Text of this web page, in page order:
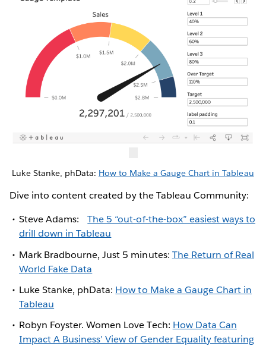
Luke Stanke, phData: How to Make a Gauge Chart in Tableau
Dive into content created by the Tableau Community:
Steve Adams:The 5 “out-of-the-box” easiest ways to
drill down in Tableau
Mark Bradbourne, Just 5 minutes: The Return of Real
World Fake Data
Luke Stanke, phData: How to Make a Gauge Chart in
Tableau
Robyn Foyster. Women Love Tech: How Data Can
Impact A Business’ View of Gender Equality featuring